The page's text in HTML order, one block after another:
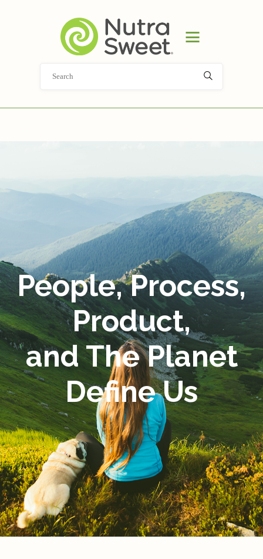
HOME
PRODUCT
NEWS
People, Process,
Product,
and The Planet
Define Us